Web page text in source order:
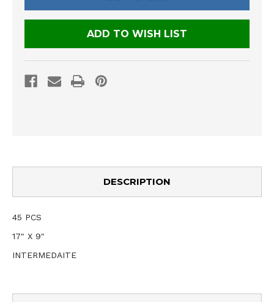
ADD TO WISH LIST
DESCRIPTION
45 PCS
17" X 9"
INTERMEDAITE